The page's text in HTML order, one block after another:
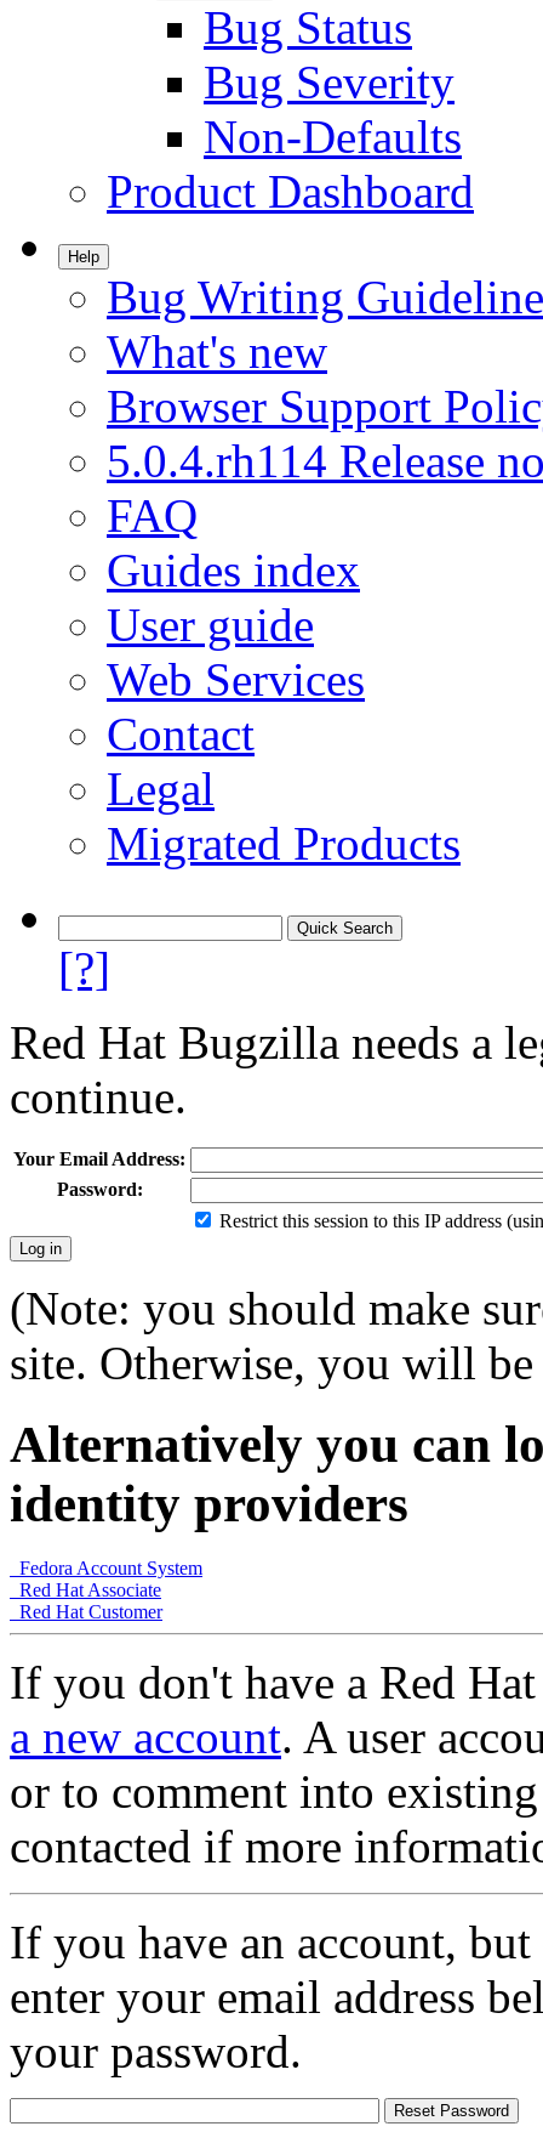
Bug Status
Bug Severity
Non-Defaults
Product Dashboard
Help
Bug Writing
What's new
Browser Support
5.0.4.rh114 Release
FAQ
Guides index
User guide
Web Services
Contact
Legal
Migrated Products
[?]
Red Hat Bugzilla needs a
continue.
Your Email Address:
Password:
Restrict this session to this IP address
(Note: you should make
site. Otherwise, you will
Alternatively you can
identity providers
Fedora Account System
Red Hat Associate
Red Hat Customer
If you don't have a Red
a new account. A user
or to comment into
contacted if more
If you have an account,
enter your email address
your password.